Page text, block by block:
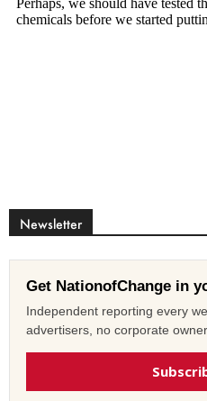
Newsletter
Get NationofChange in
Independent reporting every
advertisers, no corporate